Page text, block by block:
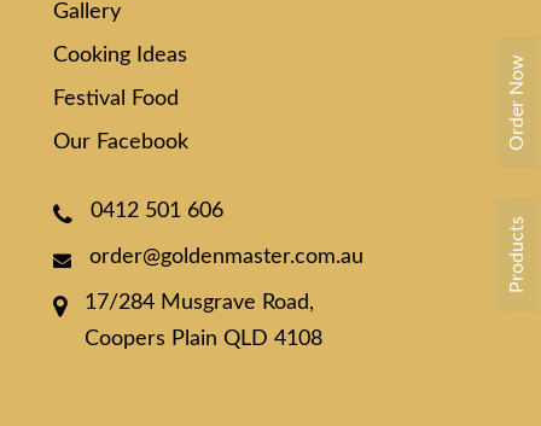
Products
Order Now
Gallery
Cooking Ideas
Festival Food
Our Facebook
0412 501 606
order@goldenmaster.com.au
17/284 Musgrave Road,
Coopers Plain QLD 4108